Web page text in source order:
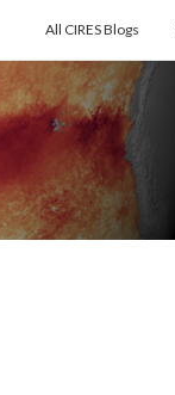
All CIRES Blogs